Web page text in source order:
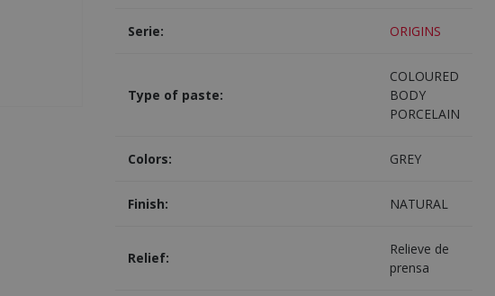
Serie: ORIGINS
Type of paste:
COLOURED
BODY
PORCELAIN
Colors: GREY
Finish: NATURAL
Relief:
Relieve de
prensa